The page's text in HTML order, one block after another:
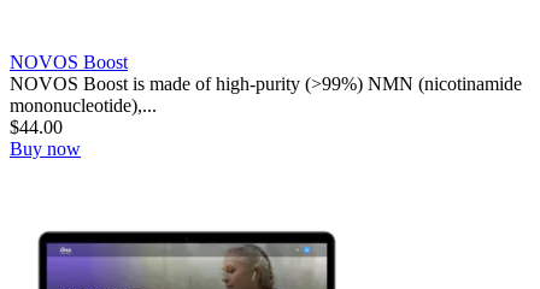
NOVOS Boost
NOVOS Boost is made of high-purity (>99%) NMN (nicotinamide
mononucleotide),...
$44.00
Buy now